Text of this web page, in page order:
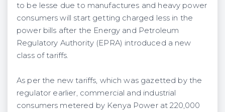
to be lesse due to manufactures and heavy power
consumers will start getting charged less in the
power bills after the Energy and Petroleum
Regulatory Authority (EPRA) introduced a new
class of tariffs.
As per the new tariffs, which was gazetted by the
regulator earlier, commercial and industrial
consumers metered by Kenya Power at 220,000